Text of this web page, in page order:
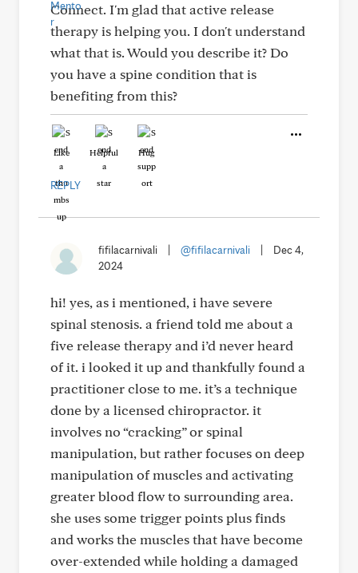
Connect. I'm glad that active release
therapy is helping you. I don't understand
what that is. Would you describe it? Do
you have a spine condition that is
benefiting from this?
Like Helpful Hug
REPLY
fifilacarnivali @fifilacarnivali
Dec 4,
2024
hi! yes, as i mentioned, i have severe
spinal stenosis. a friend told me about a
five release therapy and i’d never heard
of it. i looked it up and thankfully found a
practitioner close to me. it’s a technique
done by a licensed chiropractor. it
involves no “cracking” or spinal
manipulation, but rather focuses on deep
manipulation of muscles and activating
greater blood flow to surrounding area.
she uses some trigger points plus finds
and works the muscles that have become
over-extended while holding a damaged